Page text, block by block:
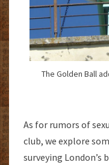
The Golden Ball
As for rumors of
club, we explore
surveying